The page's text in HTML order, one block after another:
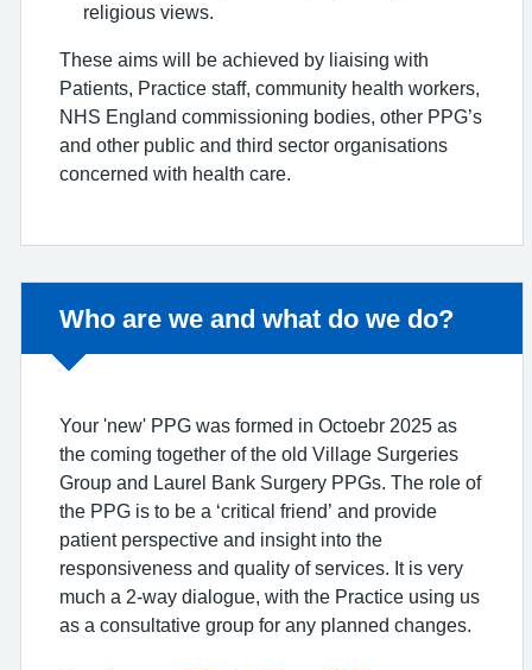
religious views.
These aims will be achieved by liaising with
Patients, Practice staff, community health workers,
NHS England commissioning bodies, other PPG’s
and other public and third sector organisations
concerned with health care.
Non-urgent advice:
Who are we and what do we do?
Your 'new' PPG was formed in Octoebr 2025 as
the coming together of the old Village Surgeries
Group and Laurel Bank Surgery PPGs. The role of
the PPG is to be a ‘critical friend’ and provide
patient perspective and insight into the
responsiveness and quality of services. It is very
much a 2-way dialogue, with the Practice using us
as a consultative group for any planned changes.